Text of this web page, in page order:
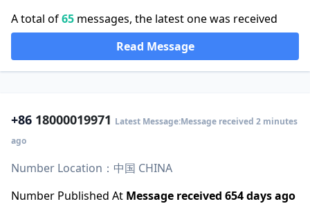
A total of65 messages, the latest one was received
Read Message
+86 18000019971 Latest Message:Message received 2 minutes
ago
Number Location：中国 CHINA
Number Published At Message received 654 days ago